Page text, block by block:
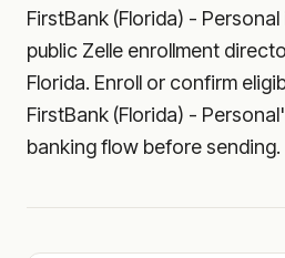
FirstBank (Florida) -
public Zelle enrollment
Florida. Enroll or confirm
FirstBank (Florida) -
banking flow before sending.